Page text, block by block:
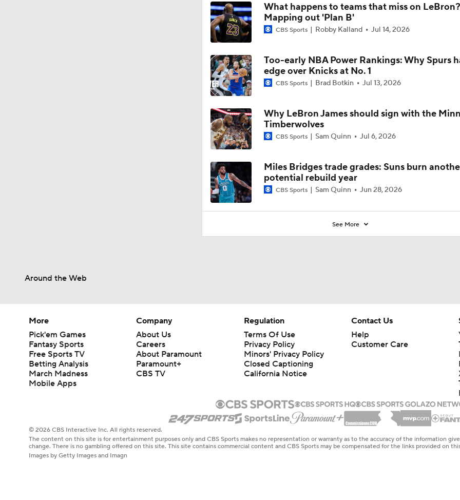
What happens to teams that miss on LeBron?
Mapping out 'Plan B'
CBS Sports Robby Kalland Jul 14, 2026
Too-early NBA Power Rankings: Why Spurs
edge over Knicks at No. 1
CBS Sports Brad Botkin Jul 13, 2026
Why LeBron James should sign with the
Timberwolves
CBS Sports Sam Quinn Jul 6, 2026
Miles Bridges trade grades: Suns burn
potential rebuild year
CBS Sports Sam Quinn Jun 28, 2026
See More
Around the Web
More
Pick'em Games
Fantasy Sports
Free Sports TV
Betting Analysis
March Madness
Mobile Apps
Company
About Us
Careers
About Paramount
Paramount+
CBS TV
Regulation
Terms Of Use
Privacy Policy
Minors' Privacy Policy
Closed Captioning
California Notice
Contact Us
Help
Customer Care
© 2026 CBS Interactive Inc. All rights reserved.
The content on this site is for entertainment purposes only and CBS Sports makes no representation or warranty as to the accuracy of the information
change. There is no gambling offered on this site. This site contains commercial content and CBS Sports may be compensated for the links provided on
Images by Getty Images and Imagn